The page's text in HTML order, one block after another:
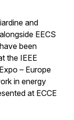
and
EECS
been
the IEEE
– Europe
in energy
at ECCE